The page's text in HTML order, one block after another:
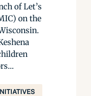
of Let’s
on the
INITIATIVES